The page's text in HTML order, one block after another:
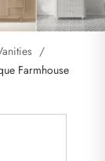
/
Farmhouse